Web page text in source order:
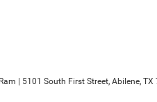
5101 South First Street, Abilene, TX